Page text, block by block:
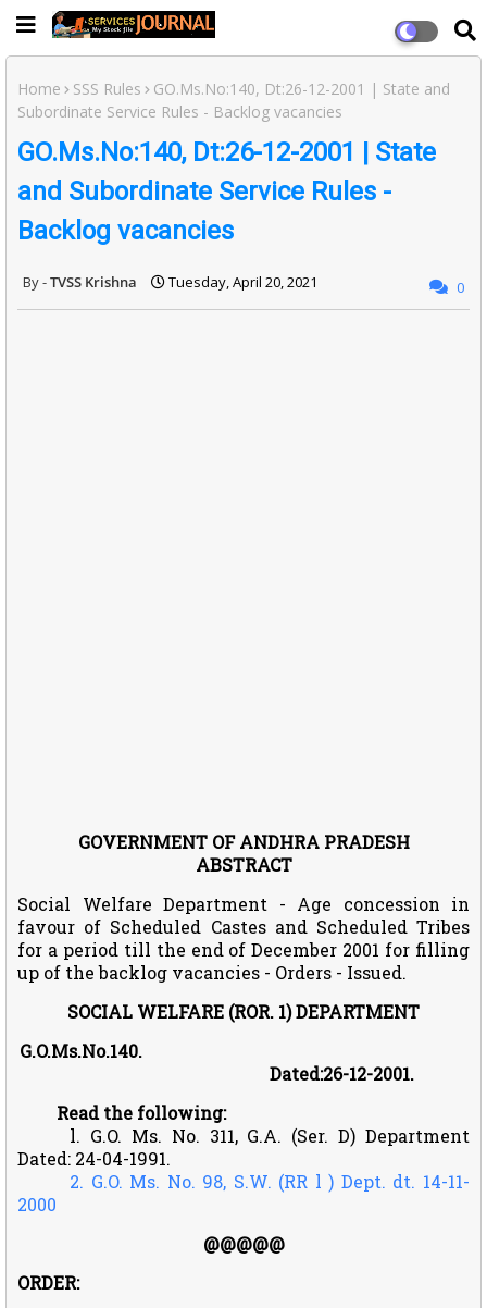
Home SSS Rules
GO.Ms.No:140, Dt:26-12-2001 | State and
Subordinate Service Rules - Backlog vacancies
GO.Ms.No:140, Dt:26-12-2001 | State
and Subordinate Service Rules -
Backlog vacancies
TVSS Krishna Tuesday, April 20, 2021 0
GOVERNMENT OF ANDHRA PRADESH
ABSTRACT
Social Welfare Department - Age concession in
favour of Scheduled Castes and Scheduled Tribes
for a period till the end of December 2001 for filling
up of the backlog vacancies - Orders - Issued.
SOCIAL WELFARE (ROR. 1) DEPARTMENT
G.O.Ms.No.140.
Dated:26-12-2001.
Read the following:
l. G.O. Ms. No. 311, G.A. (Ser. D) Department
Dated: 24-04-1991.
2. G.O. Ms. No. 98, S.W. (RR l ) Dept. dt. 14-11-
2000
@@@@@
ORDER: